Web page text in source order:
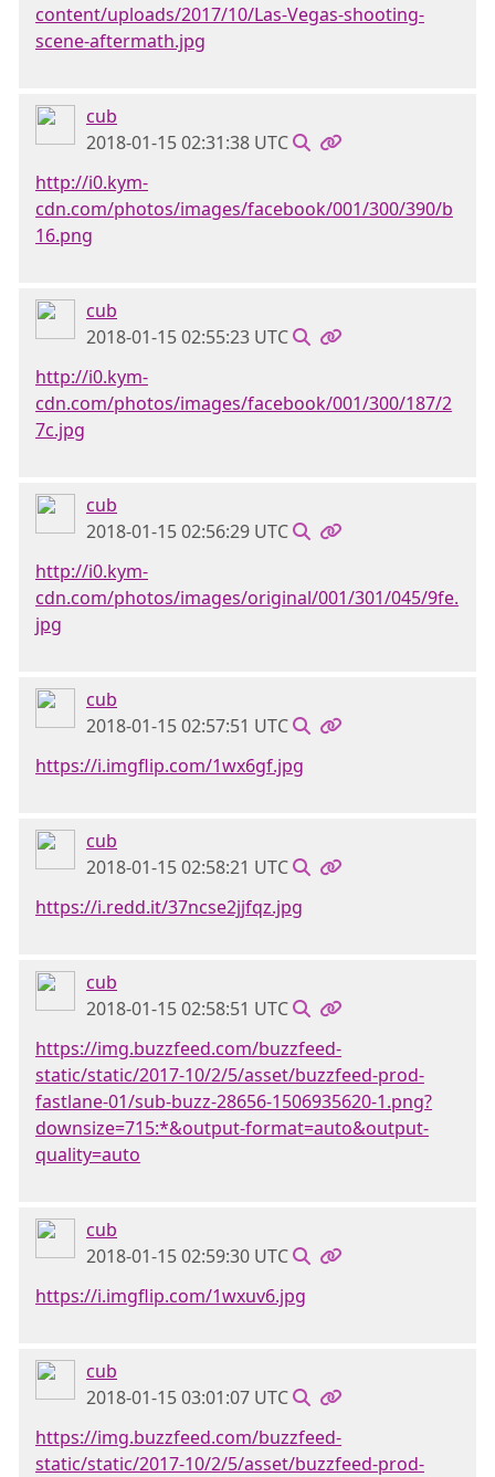
content/uploads/2017/10/Las-Vegas-shooting-
scene-aftermath.jpg
cub
2018-01-15 02:31:38 UTC
http://i0.kym-
cdn.com/photos/images/facebook/001/300/390/b
16.png
cub
2018-01-15 02:55:23 UTC
http://i0.kym-
cdn.com/photos/images/facebook/001/300/187/2
7c.jpg
cub
2018-01-15 02:56:29 UTC
http://i0.kym-
cdn.com/photos/images/original/001/301/045/9fe.
jpg
cub
2018-01-15 02:57:51 UTC
https://i.imgflip.com/1wx6gf.jpg
cub
2018-01-15 02:58:21 UTC
https://i.redd.it/37ncse2jjfqz.jpg
cub
2018-01-15 02:58:51 UTC
https://img.buzzfeed.com/buzzfeed-
static/static/2017-10/2/5/asset/buzzfeed-prod-
fastlane-01/sub-buzz-28656-1506935620-1.png?
downsize=715:*&output-format=auto&output-
quality=auto
cub
2018-01-15 02:59:30 UTC
https://i.imgflip.com/1wxuv6.jpg
cub
2018-01-15 03:01:07 UTC
https://img.buzzfeed.com/buzzfeed-
static/static/2017-10/2/5/asset/buzzfeed-prod-